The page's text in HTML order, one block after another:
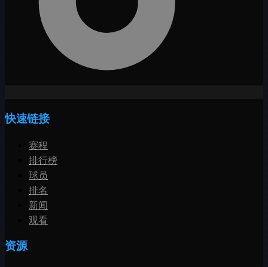
快速链接
赛程
排行榜
球员
排名
新闻
观看
资源